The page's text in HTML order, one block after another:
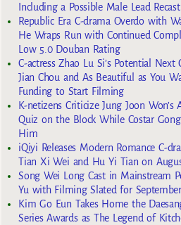
Including a Possible Male Lead Recast
Republic Era C-drama Overdo with
He Wraps Run with Continued
Low 5.0 Douban Rating
C-actress Zhao Lu Si’s Potential
Jian Chou and As Beautiful as You
Funding to Start Filming
K-netizens Criticize Jung Joon
Quiz on the Block While Costar
Him
iQiyi Releases Modern Romance C-
Tian Xi Wei and Hu Yi Tian on
Song Wei Long Cast in Mainstream
Yu with Filming Slated for
Kim Go Eun Takes Home the
Series Awards as The Legend of